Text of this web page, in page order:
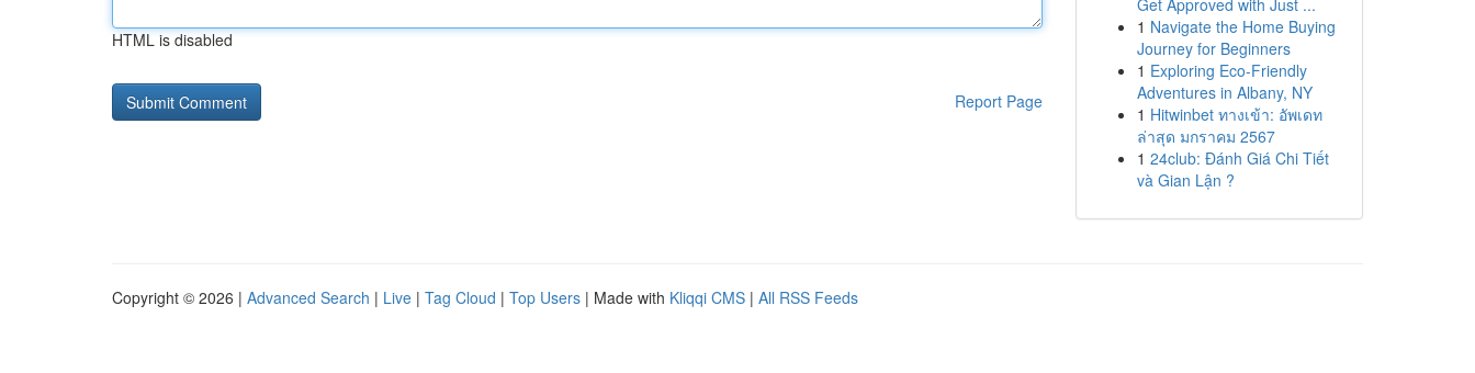
HTML is disabled
Report Page
Get Approved with Just ...
1 Navigate the Home Buying
Journey for Beginners
1 Exploring Eco-Friendly
Adventures in Albany, NY
1 Hitwinbet ทางเข้า: อัพเดท
ล่าสุด มกราคม 2567
1 24club: Đánh Giá Chi Tiết
và Gian Lận ?
Copyright © 2026 | Advanced Search | Live | Tag Cloud | Top Users | Made with Kliqqi CMS | All RSS Feeds